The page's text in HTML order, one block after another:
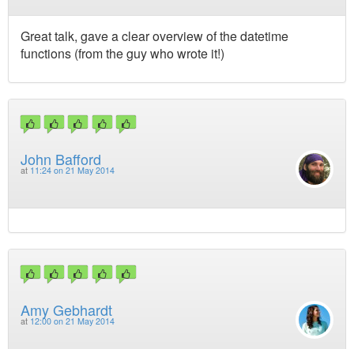
Great talk, gave a clear overview of the datetime
functions (from the guy who wrote it!)
John Bafford
at 11:24 on 21 May 2014
Amy Gebhardt
at 12:00 on 21 May 2014